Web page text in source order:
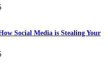
Social Media is Stealing Your